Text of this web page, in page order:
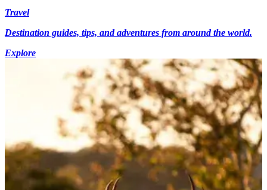
Travel
Destination guides, tips, and adventures from around the world.
Explore